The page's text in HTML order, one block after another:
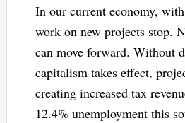
In our current economy,
work on new projects stop.
can move forward. Without
capitalism takes effect,
creating increased tax
12.4% unemployment this